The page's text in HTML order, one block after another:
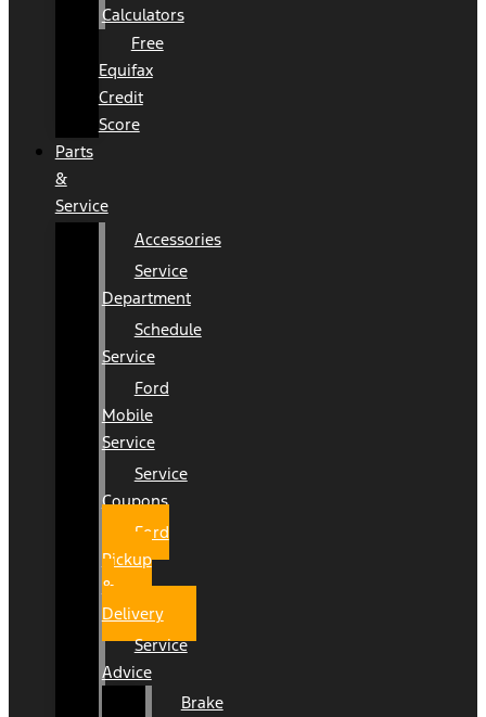
Calculators
Free
Equifax
Credit
Score
Parts
&
Service
Accessories
Service
Department
Schedule
Service
Ford
Mobile
Service
Service
Coupons
Ford
Pickup
&
Delivery
Service
Advice
Brake